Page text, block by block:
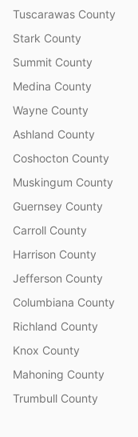
Tuscarawas County
Stark County
Summit County
Medina County
Wayne County
Ashland County
Coshocton County
Muskingum County
Guernsey County
Carroll County
Harrison County
Jefferson County
Columbiana County
Richland County
Knox County
Mahoning County
Trumbull County